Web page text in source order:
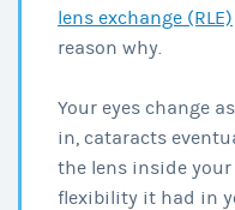
lens exchange (RLE)
reason why.
Your eyes change
in, cataracts
the lens inside
flexibility it had in